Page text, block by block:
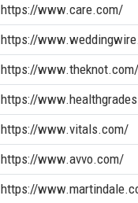
https://www.care.com/
https://
https://
https://
https://www.vitals.com/
https://www.avvo.com/
https://